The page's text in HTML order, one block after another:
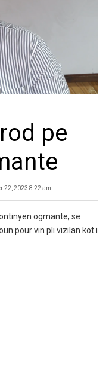
pe
22, 2023 8:22 am
ogmante, se
pour vin pli vizilan kot i